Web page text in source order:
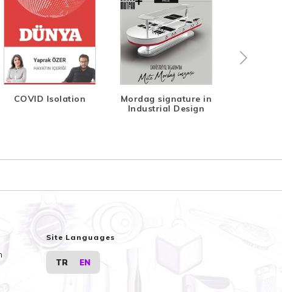
COVID Isolation
Mordag signature in
Industrial Design
Site Languages
TR EN